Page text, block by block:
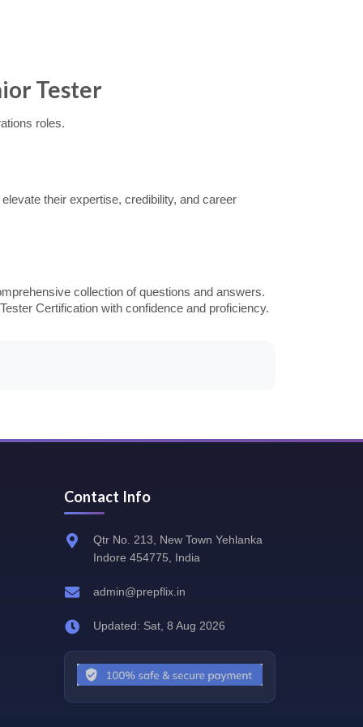
Tester
roles.
their expertise, credibility, and career
collection of questions and answers.
Certification with confidence and proficiency.
Contact Info
Qtr No. 213, New Town Yehlanka
Indore 454775, India
admin@prepflix.in
Updated: Sat, 8 Aug 2026